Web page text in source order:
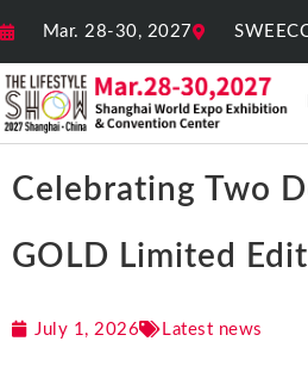
Mar. 28-30, 2027
Celebrating Two
GOLD Limited
July 1, 2026 Latest news